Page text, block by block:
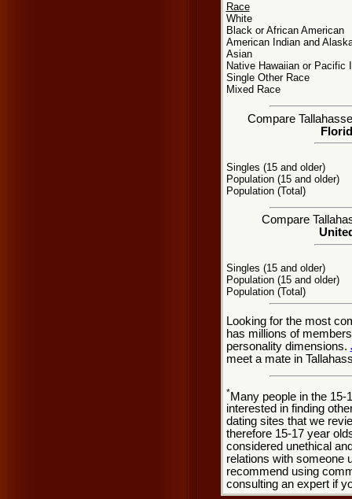
Race
White
Black or African American
American Indian and
Asian
Native Hawaiian or Pacific
Single Other Race
Mixed Race
Compare
Singles (15 and older)
Population (15 and older)
Population (Total)
Compare
Singles (15 and older)
Population (15 and older)
Population (Total)
Looking for the most
has millions of
personality dimensions.
meet a mate in
*Many people in the 15-
interested in finding
dating sites that we
therefore 15-17 year
considered unethical
relations with someone
recommend using
consulting an expert if